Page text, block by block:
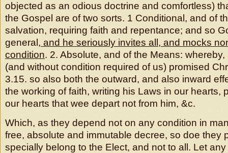
objected as an odious doctrine and comfortless)
the Gospel are of two sorts. 1 Conditional, and of
salvation, requiring faith and repentance; and so
general, and he seriously invites all, and mocks
condition. 2. Absolute, and of the Means:
(and without condition required of us) promised
3.15. so also both the outward, and also inward
the working of faith, writing his Laws in our hearts,
our hearts that wee depart not from him, &c.
Which, as they depend not on any condition in
free, absolute and immutable decree, so doe they
specially belong to the Elect, and not to all. Let